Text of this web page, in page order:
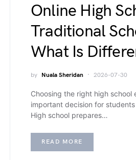
Online High
Traditional
What Is
by Nuala Sheridan 2026-07-30
Choosing the right high school
important decision for
High school prepares…
READ MORE